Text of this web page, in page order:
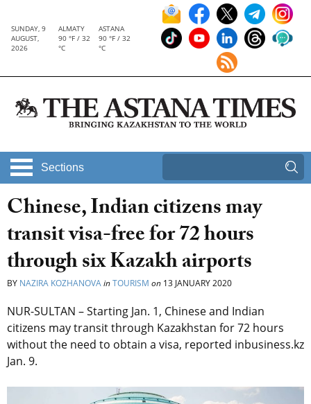
SUNDAY, 9
AUGUST,
2026
ALMATY
90 °F / 32
°C
ASTANA
90 °F / 32
°C
Sections
Chinese, Indian citizens may
transit visa-free for 72 hours
through six Kazakh airports
BY NAZIRA KOZHANOVAinTOURISM on 13 JANUARY 2020
NUR-SULTAN – Starting Jan. 1, Chinese and Indian
citizens may transit through Kazakhstan for 72 hours
without the need to obtain a visa, reported inbusiness.kz
Jan. 9.